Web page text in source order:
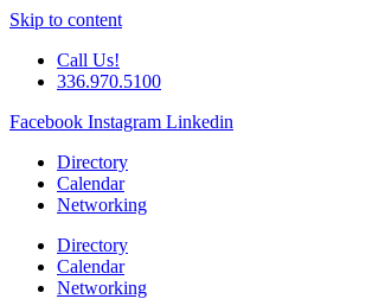
Skip to content
Call Us!
336.970.5100
Facebook Instagram Linkedin
Directory
Calendar
Networking
Directory
Calendar
Networking